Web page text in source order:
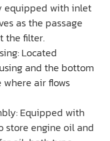
equipped with inlet
as the passage
the filter.
Located
and the bottom
air flows
Equipped with
store engine oil and